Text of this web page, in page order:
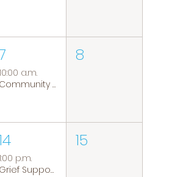
a.m.
Community Coffee Group
8
p.m.
Grief Support Group
15